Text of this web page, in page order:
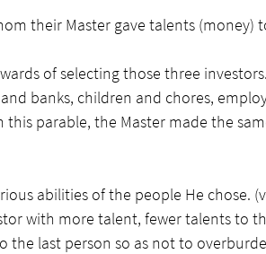
their Master gave talents (money)
of selecting those three
banks, children and chores,
parable, the Master made the
abilities of the people He chose.
with more talent, fewer talents to
last person so as not to